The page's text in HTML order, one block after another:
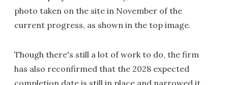
photo taken on the site in November of the
current progress, as shown in the top image.
Though there's still a lot of work to do, the firm
has also reconfirmed that the 2028 expected